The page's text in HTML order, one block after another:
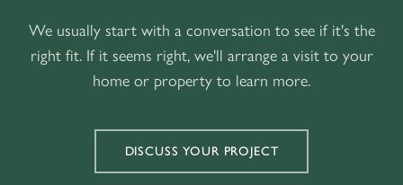
We usually start with a conversation to see if it's the
right fit. If it seems right, we'll arrange a visit to your
home or property to learn more.
DISCUSS YOUR PROJECT